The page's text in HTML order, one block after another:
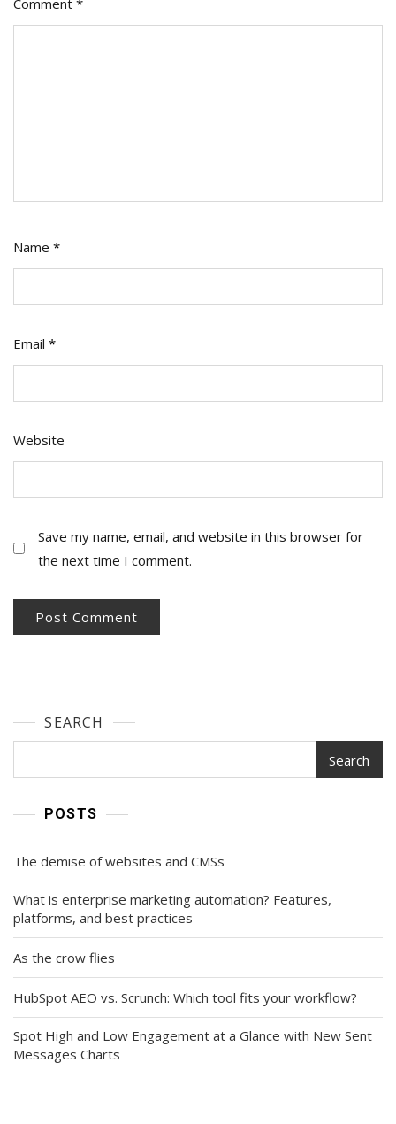
Name *
Email *
Website
Save my name, email, and website in this browser for
the next time I comment.
SEARCH
Search
POSTS
The demise of websites and CMSs
What is enterprise marketing automation? Features,
platforms, and best practices
As the crow flies
HubSpot AEO vs. Scrunch: Which tool fits your workflow?
Spot High and Low Engagement at a Glance with New Sent
Messages Charts